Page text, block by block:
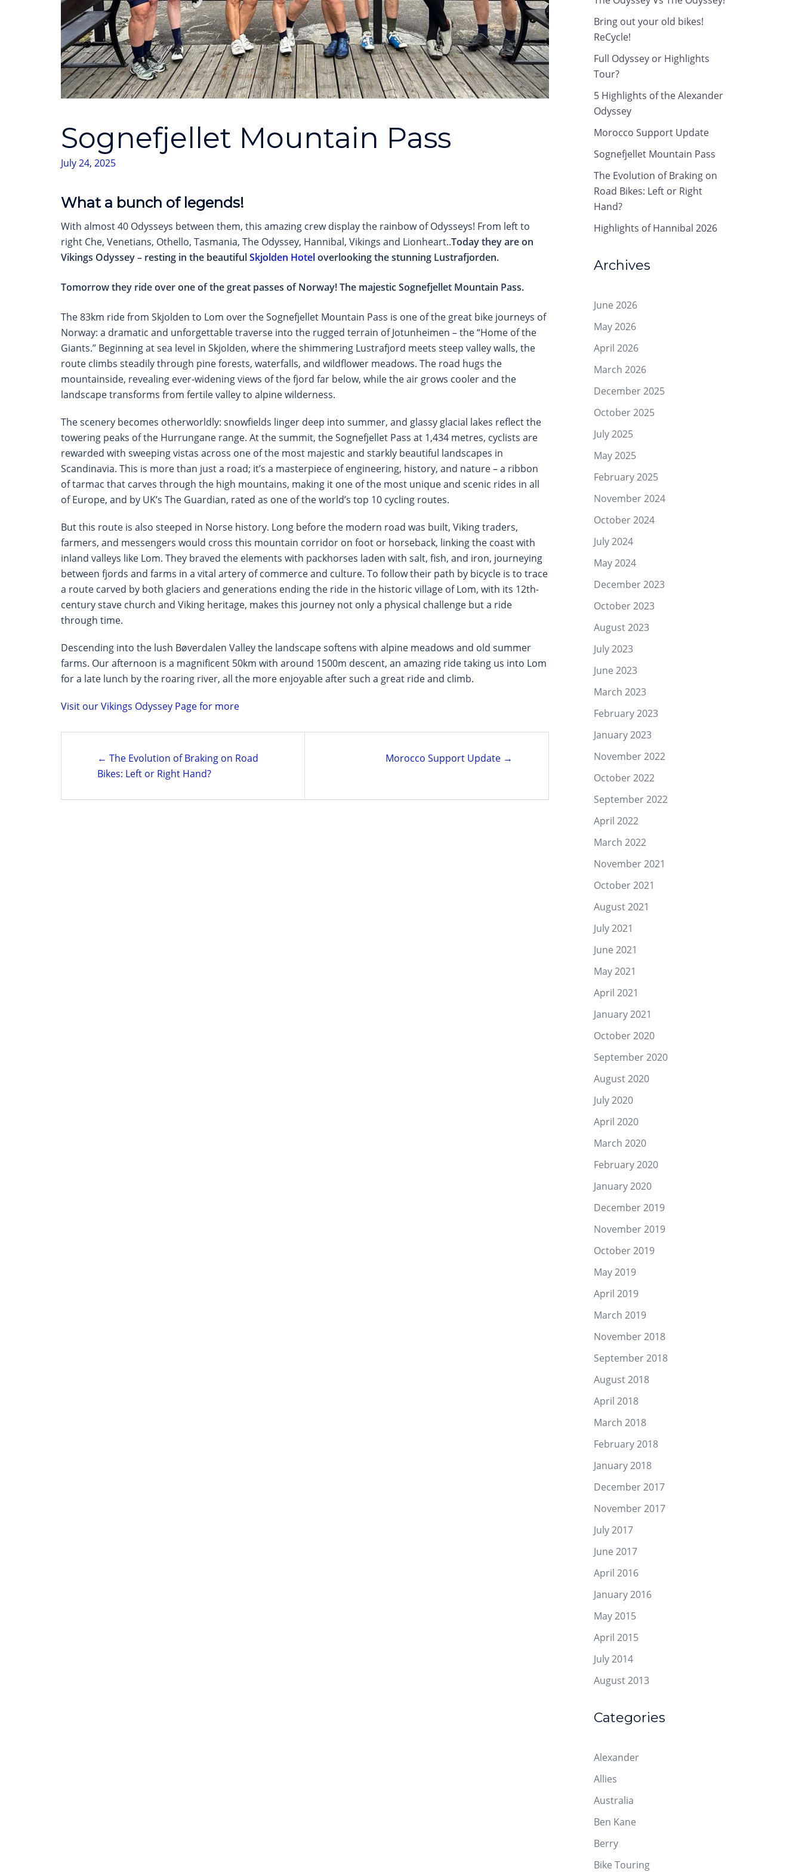
Sognefjellet Mountain Pass
July 24, 2025
What a bunch of legends!
With almost 40 Odysseys between them, this amazing crew display the rainbow of Odysseys! From left to
right Che, Venetians, Othello, Tasmania, The Odyssey, Hannibal, Vikings and Lionheart..Today they are on
Vikings Odyssey – resting in the beautifulSkjolden Hoteloverlooking the stunning Lustrafjorden.
Tomorrow they ride over one of the great passes of Norway! The majestic Sognefjellet Mountain Pass.
The 83km ride from Skjolden to Lom over the Sognefjellet Mountain Pass is one of the great bike journeys of
Norway: a dramatic and unforgettable traverse into the rugged terrain of Jotunheimen – the “Home of the
Giants.” Beginning at sea level in Skjolden, where the shimmering Lustrafjord meets steep valley walls, the
route climbs steadily through pine forests, waterfalls, and wildflower meadows. The road hugs the
mountainside, revealing ever-widening views of the fjord far below, while the air grows cooler and the
landscape transforms from fertile valley to alpine wilderness.
The scenery becomes otherworldly: snowfields linger deep into summer, and glassy glacial lakes reflect the
towering peaks of the Hurrungane range. At the summit, the Sognefjellet Pass at 1,434 metres, cyclists are
rewarded with sweeping vistas across one of the most majestic and starkly beautiful landscapes in
Scandinavia. This is more than just a road; it’s a masterpiece of engineering, history, and nature – a ribbon
of tarmac that carves through the high mountains, making it one of the most unique and scenic rides in all
of Europe, and by UK’s The Guardian, rated as one of the world’s top 10 cycling routes.
But this route is also steeped in Norse history. Long before the modern road was built, Viking traders,
farmers, and messengers would cross this mountain corridor on foot or horseback, linking the coast with
inland valleys like Lom. They braved the elements with packhorses laden with salt, fish, and iron, journeying
between fjords and farms in a vital artery of commerce and culture. To follow their path by bicycle is to trace
a route carved by both glaciers and generations ending the ride in the historic village of Lom, with its 12th-
century stave church and Viking heritage, makes this journey not only a physical challenge but a ride
through time.
Descending into the lush Bøverdalen Valley the landscape softens with alpine meadows and old summer
farms. Our afternoon is a magnificent 50km with around 1500m descent, an amazing ride taking us into Lom
for a late lunch by the roaring river, all the more enjoyable after such a great ride and climb.
Visit our Vikings Odyssey Page for more
navigation
← The Evolution of Braking on Road
Bikes: Left or Right Hand?
Morocco Support Update →
Bring out your old bikes!
ReCycle!
Full Odyssey or Highlights
Tour?
5 Highlights of the Alexander
Odyssey
Morocco Support Update
Sognefjellet Mountain Pass
The Evolution of Braking on
Road Bikes: Left or Right
Hand?
Highlights of Hannibal 2026
Archives
June 2026
May 2026
April 2026
March 2026
December 2025
October 2025
July 2025
May 2025
February 2025
November 2024
October 2024
July 2024
May 2024
December 2023
October 2023
August 2023
July 2023
June 2023
March 2023
February 2023
January 2023
November 2022
October 2022
September 2022
April 2022
March 2022
November 2021
October 2021
August 2021
July 2021
June 2021
May 2021
April 2021
January 2021
October 2020
September 2020
August 2020
July 2020
April 2020
March 2020
February 2020
January 2020
December 2019
November 2019
October 2019
May 2019
April 2019
March 2019
November 2018
September 2018
August 2018
April 2018
March 2018
February 2018
January 2018
December 2017
November 2017
July 2017
June 2017
April 2016
January 2016
May 2015
April 2015
July 2014
August 2013
Categories
Alexander
Allies
Australia
Ben Kane
Berry
Bike Touring